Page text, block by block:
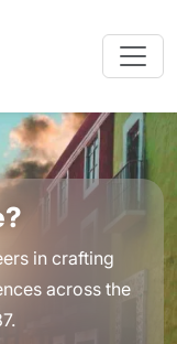
in crafting
across the